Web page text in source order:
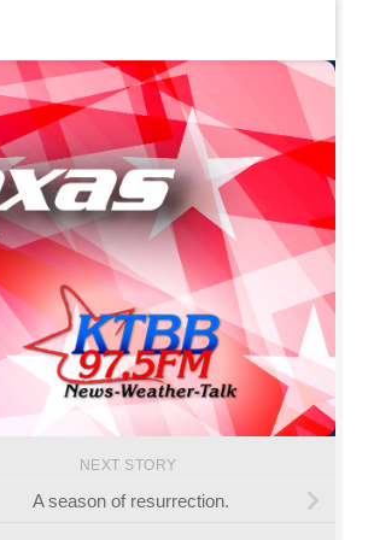
NEXT STORY
A season of resurrection.